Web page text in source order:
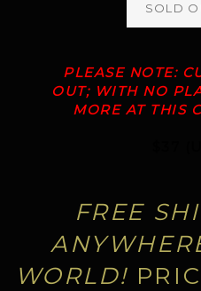
SOLD
PLEASE NOTE:
OUT; WITH NO
MORE AT THIS
FREE
WORLD!